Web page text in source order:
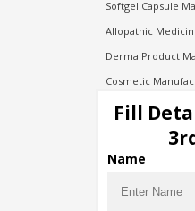
Softgel Capsule
Allopathic
Derma Product
Cosmetic
Injection
Pharma
Pharma Contract
Fill
Name